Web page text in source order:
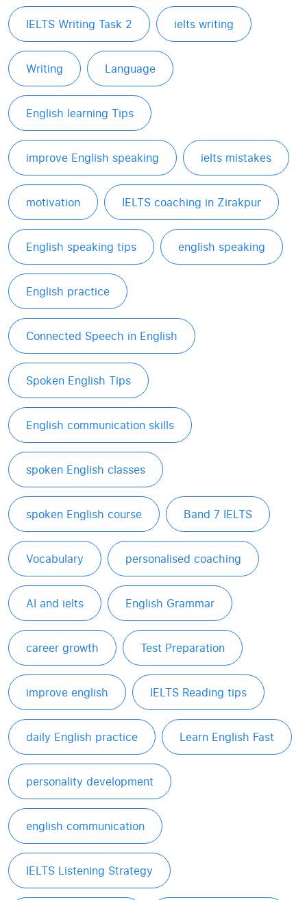
IELTS Writing Task 2 ielts writing
Writing Language
English learning Tips
improve English speaking ielts mistakes
motivation IELTS coaching in Zirakpur
English speaking tips english speaking
English practice
Connected Speech in English
Spoken English Tips
English communication skills
spoken English classes
spoken English course Band 7 IELTS
Vocabulary personalised coaching
AI and ielts English Grammar
career growth Test Preparation
improve english IELTS Reading tips
daily English practice Learn English Fast
personality development
english communication
IELTS Listening Strategy